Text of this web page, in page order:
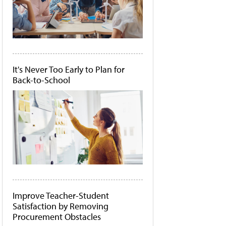
It's Never Too Early to Plan for
Back-to-School
Improve Teacher-Student
Satisfaction by Removing
Procurement Obstacles